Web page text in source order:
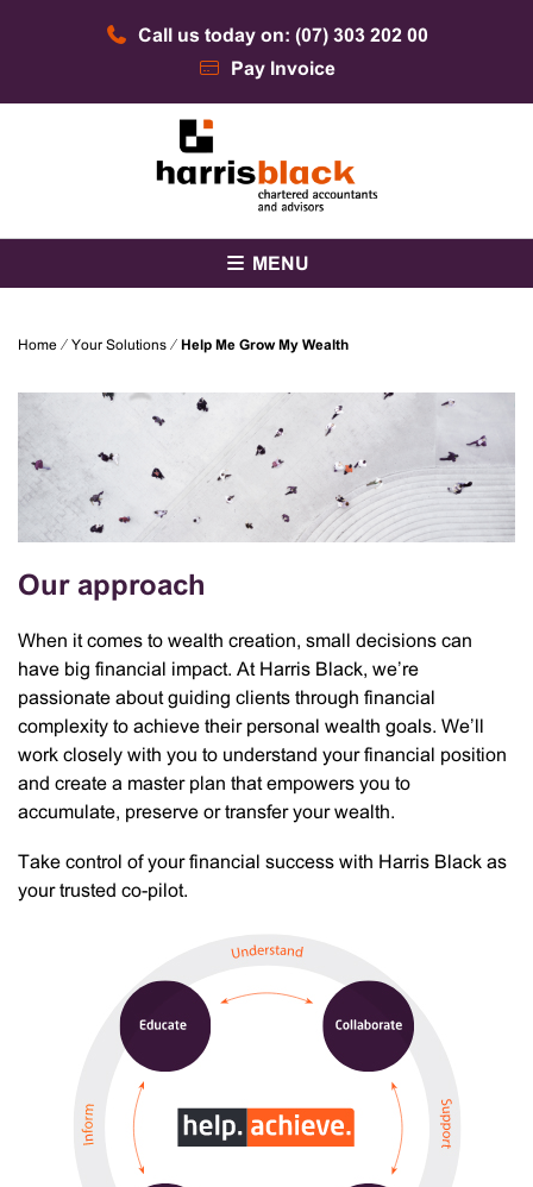
Call us today on: (07) 303 202 00
Pay Invoice
Harris Black
MENU
Home ⁄ Your Solutions ⁄ Help Me Grow My Wealth
Our approach
When it comes to wealth creation, small decisions can
have big financial impact. At Harris Black, we’re
passionate about guiding clients through financial
complexity to achieve their personal wealth goals. We’ll
work closely with you to understand your financial position
and create a master plan that empowers you to
accumulate, preserve or transfer your wealth.
Take control of your financial success with Harris Black as
your trusted co-pilot.